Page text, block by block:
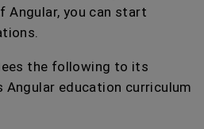
Angular, you can start
the following to its
education curriculum